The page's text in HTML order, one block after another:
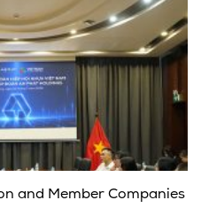
and Member Companies